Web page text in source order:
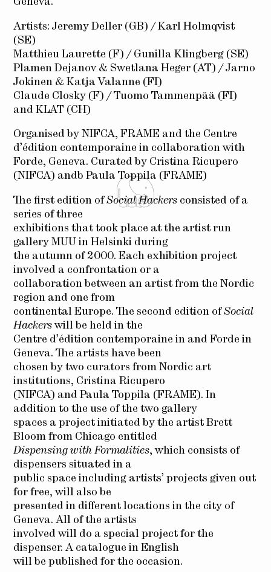
Artists: Jeremy Deller (GB) / Karl Holmqvist
(SE)
Matthieu Laurette (F) / Gunilla Klingberg (SE)
Plamen Dejanov & Swetlana Heger (AT) / Jarno
Jokinen & Katja Valanne (FI)
Claude Closky (F) / Tuomo Tammenpää (FI)
and KLAT (CH)
Organised by NIFCA, FRAME and the Centre
d’édition contemporaine in collaboration with
Forde, Geneva. Curated by Cristina Ricupero
(NIFCA) andb Paula Toppila (FRAME)
The first edition ofSocial Hackers consisted of a
series of three
exhibitions that took place at the artist run
gallery MUU in Helsinki during
the autumn of 2000. Each exhibition project
involved a confrontation or a
collaboration between an artist from the Nordic
region and one from
continental Europe. The second edition ofSocial
Hackerswill be held in the
Centre d’édition contemporaine in and Forde in
Geneva. The artists have been
chosen by two curators from Nordic art
institutions, Cristina Ricupero
(NIFCA) and Paula Toppila (FRAME). In
addition to the use of the two gallery
spaces a project initiated by the artist Brett
Bloom from Chicago entitled
Dispensing with Formalities, which consists of
dispensers situated in a
public space including artists’ projects given out
for free, will also be
presented in different locations in the city of
Geneva. All of the artists
involved will do a special project for the
dispenser. A catalogue in English
will be published for the occasion.